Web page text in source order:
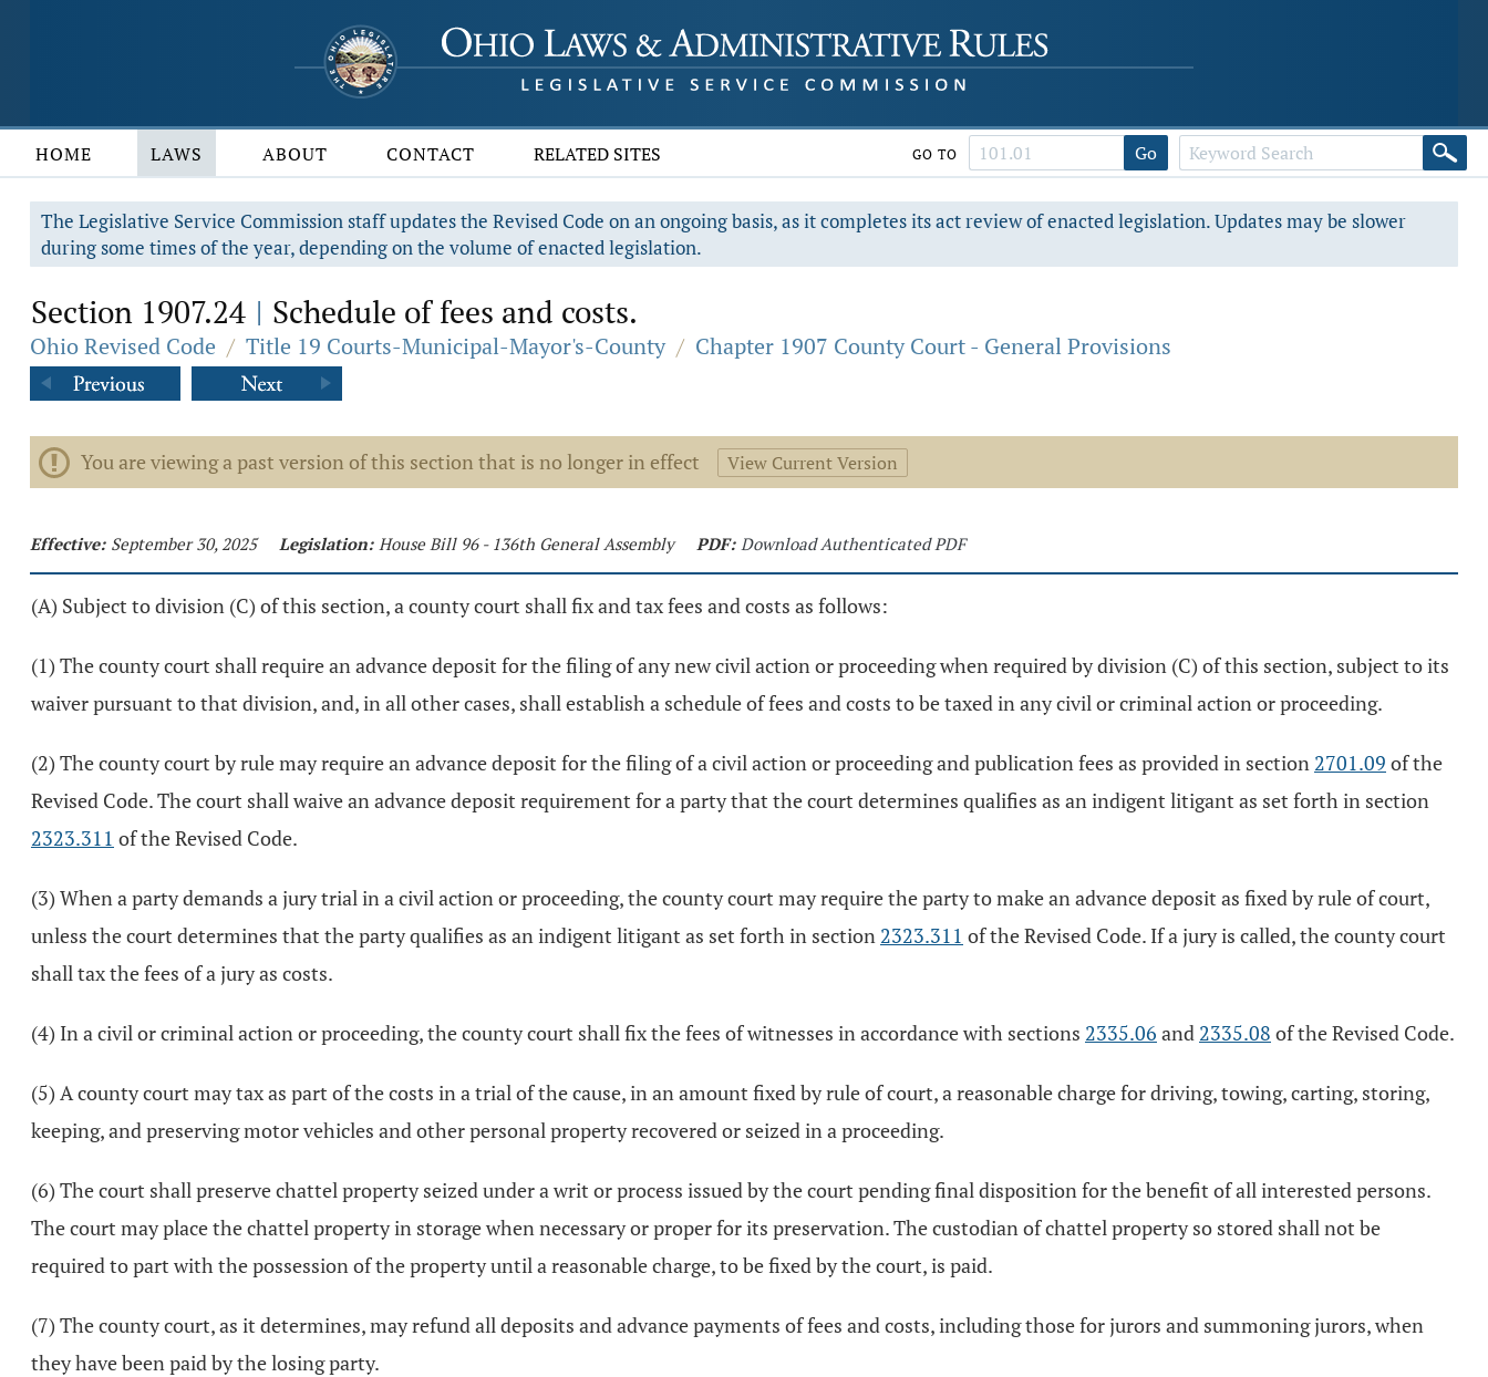
HOME LAWS ABOUT CONTACT RELATED SITES GO TO Go
The Legislative Service Commission staff updates the Revised Code on an ongoing basis, as it completes its act review of enacted legislation. Updates may be slower
during some times of the year, depending on the volume of enacted legislation.
Section 1907.24 | Schedule of fees and costs.
Ohio Revised Code / Title 19 Courts-Municipal-Mayor's-County / Chapter 1907 County Court - General Provisions
You are viewing a past version of this section that is no longer in effect View Current Version
Effective: September 30, 2025 Legislation: House Bill 96 - 136th General Assembly PDF: Download Authenticated PDF
(A) Subject to division (C) of this section, a county court shall fix and tax fees and costs as follows:
(1) The county court shall require an advance deposit for the filing of any new civil action or proceeding when required by division (C) of this section, subject to its
waiver pursuant to that division, and, in all other cases, shall establish a schedule of fees and costs to be taxed in any civil or criminal action or proceeding.
(2) The county court by rule may require an advance deposit for the filing of a civil action or proceeding and publication fees as provided in section 2701.09 of the
Revised Code. The court shall waive an advance deposit requirement for a party that the court determines qualifies as an indigent litigant as set forth in section
2323.311 of the Revised Code.
(3) When a party demands a jury trial in a civil action or proceeding, the county court may require the party to make an advance deposit as fixed by rule of court,
unless the court determines that the party qualifies as an indigent litigant as set forth in section 2323.311 of the Revised Code. If a jury is called, the county court
shall tax the fees of a jury as costs.
(4) In a civil or criminal action or proceeding, the county court shall fix the fees of witnesses in accordance with sections 2335.06 and 2335.08 of the Revised Code.
(5) A county court may tax as part of the costs in a trial of the cause, in an amount fixed by rule of court, a reasonable charge for driving, towing, carting, storing,
keeping, and preserving motor vehicles and other personal property recovered or seized in a proceeding.
(6) The court shall preserve chattel property seized under a writ or process issued by the court pending final disposition for the benefit of all interested persons.
The court may place the chattel property in storage when necessary or proper for its preservation. The custodian of chattel property so stored shall not be
required to part with the possession of the property until a reasonable charge, to be fixed by the court, is paid.
(7) The county court, as it determines, may refund all deposits and advance payments of fees and costs, including those for jurors and summoning jurors, when
they have been paid by the losing party.